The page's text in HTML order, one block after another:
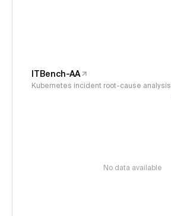
ITBench-AA
Kubernetes incident root-cause analysis
No data available